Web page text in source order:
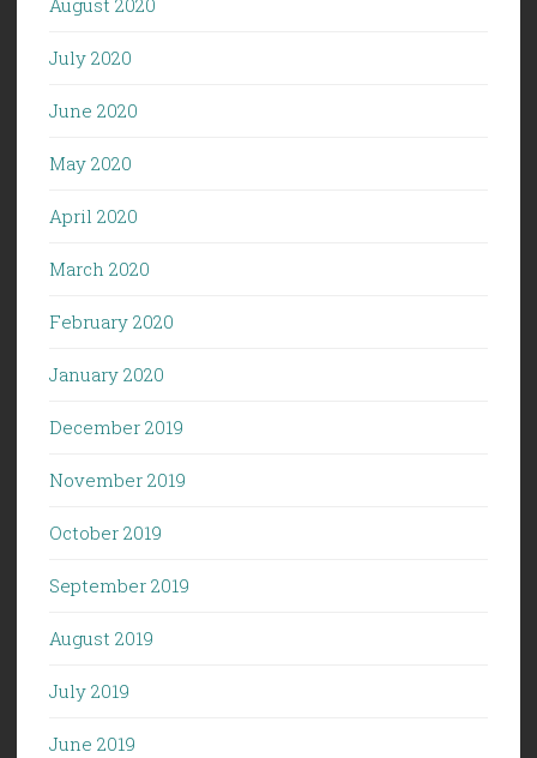
August 2020
July 2020
June 2020
May 2020
April 2020
March 2020
February 2020
January 2020
December 2019
November 2019
October 2019
September 2019
August 2019
July 2019
June 2019